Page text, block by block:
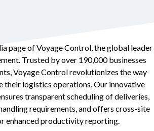
page of Voyage Control, the global leader
Trusted by over 190,000 businesses
Voyage Control revolutionizes the way
their logistics operations. Our innovative
transparent scheduling of deliveries,
requirements, and offers cross-site
enhanced productivity reporting.